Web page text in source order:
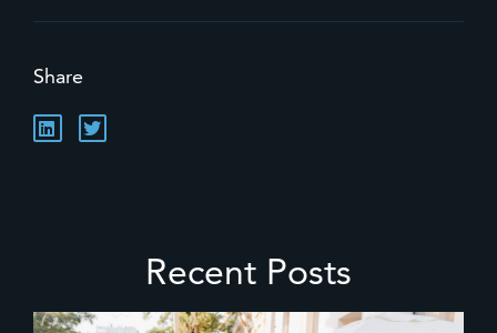
Share
Recent Posts